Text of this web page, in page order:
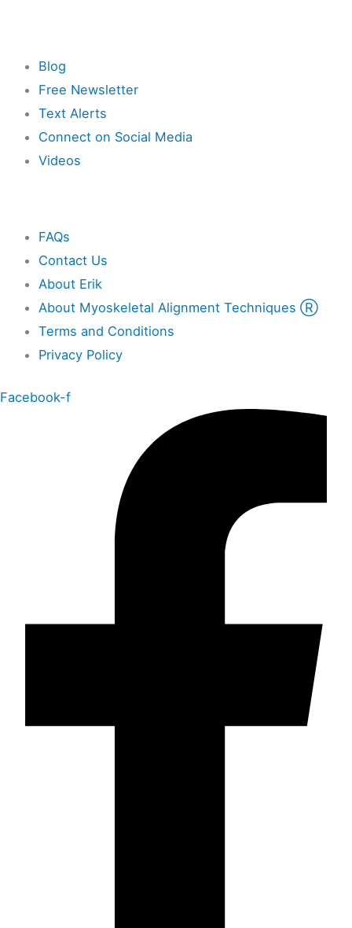
Blog
Free Newsletter
Text Alerts
Connect on Social Media
Videos
FAQs
Contact Us
About Erik
About Myoskeletal Alignment Techniques Ⓡ
Terms and Conditions
Privacy Policy
Facebook-f